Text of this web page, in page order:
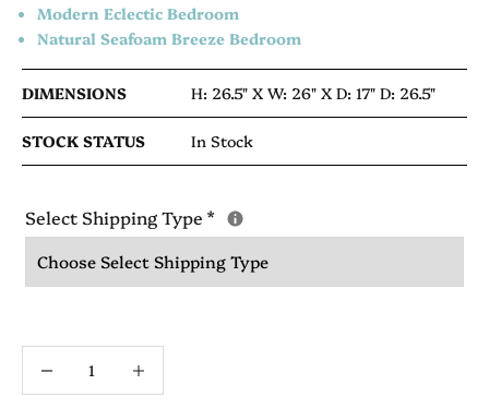
Modern Eclectic Bedroom
Natural Seafoam Breeze Bedroom
DIMENSIONS H: 26.5" XW: 26" XD: 17" D: 26.5"
STOCK STATUS In Stock
Select Shipping Type *